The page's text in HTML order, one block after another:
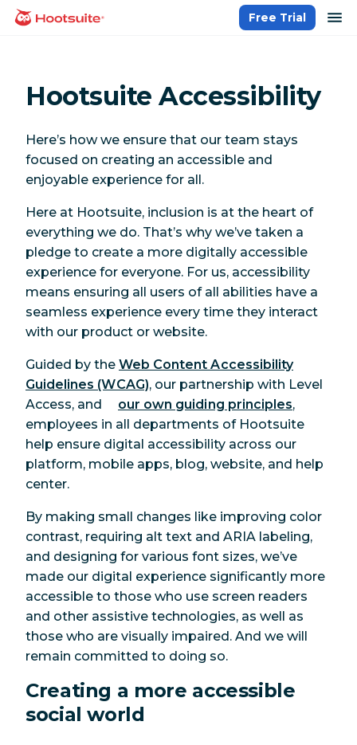
Skip
homepage
Free Trial
Hootsuite Accessibility
Here’s how we ensure that our team stays
focused on creating an accessible and
enjoyable experience for all.
Here at Hootsuite, inclusion is at the heart of
everything we do. That’s why we’ve taken a
pledge to create a more digitally accessible
experience for everyone. For us, accessibility
means ensuring all users of all abilities have a
seamless experience every time they interact
with our product or website.
Guided by the Web Content Accessibility
Guidelines (WCAG), our partnership with Level
Access, and
our own guiding principles,
employees in all departments of Hootsuite
help ensure digital accessibility across our
platform, mobile apps, blog, website, and help
center.
By making small changes like improving color
contrast, requiring alt text and ARIA labeling,
and designing for various font sizes, we’ve
made our digital experience significantly more
accessible to those who use screen readers
and other assistive technologies, as well as
those who are visually impaired. And we will
remain committed to doing so.
Creating a more accessible
social world